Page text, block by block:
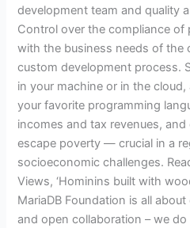
development team and quality
Control over the compliance of
with the business needs of the
custom development process.
in your machine or in the
your favorite programming
incomes and tax revenues,
escape poverty — crucial in a
socioeconomic challenges.
Views, ‘Hominins built with
MariaDB Foundation is all
and open collaboration – we